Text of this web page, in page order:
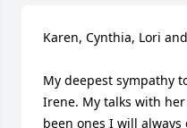
Karen, Cynthia, Lori
My deepest sympathy
Irene. My talks with
been ones I will